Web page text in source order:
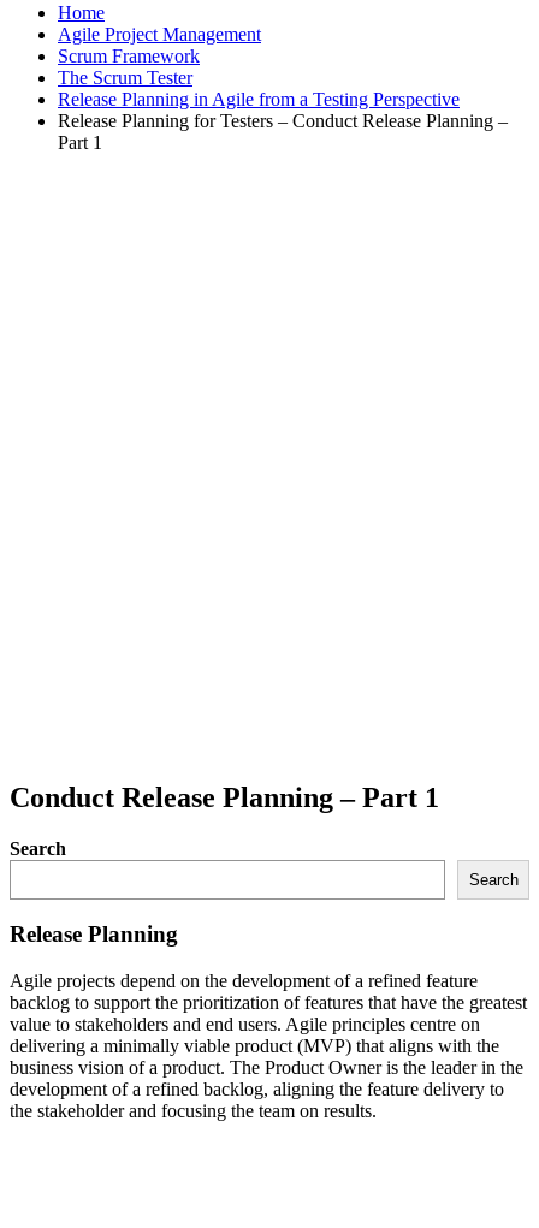
Home
Agile Project Management
Scrum Framework
The Scrum Tester
Release Planning in Agile from a Testing Perspective
Release Planning for Testers – Conduct Release Planning –
Part 1
Conduct Release Planning – Part 1
Search
Search
Release Planning
Agile projects depend on the development of a refined feature
backlog to support the prioritization of features that have the greatest
value to stakeholders and end users. Agile principles centre on
delivering a minimally viable product (MVP) that aligns with the
business vision of a product. The Product Owner is the leader in the
development of a refined backlog, aligning the feature delivery to
the stakeholder and focusing the team on results.